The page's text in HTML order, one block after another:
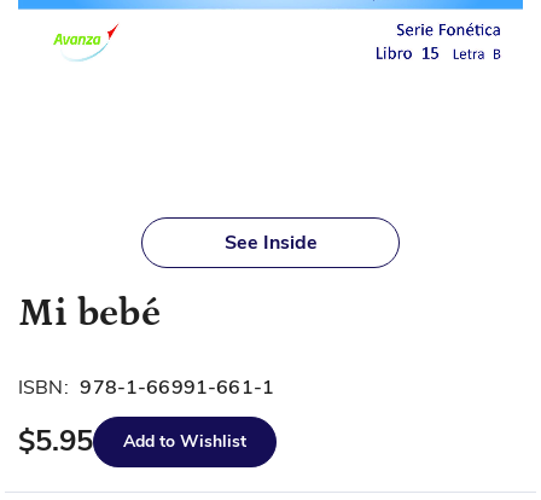
of
gallery
See Inside
Mi bebé
ISBN: 978-1-66991-661-1
$5.95 Add to Wishlist